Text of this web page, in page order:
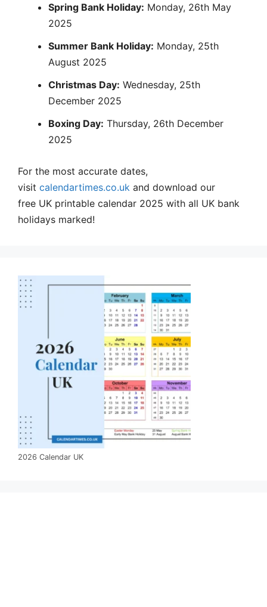
Spring Bank Holiday: Monday, 26th May
2025
Summer Bank Holiday: Monday, 25th
August 2025
Christmas Day: Wednesday, 25th
December 2025
Boxing Day: Thursday, 26th December
2025
For the most accurate dates,
visit calendartimes.co.uk and download our
free UK printable calendar 2025 with all UK bank
holidays marked!
2026 Calendar UK